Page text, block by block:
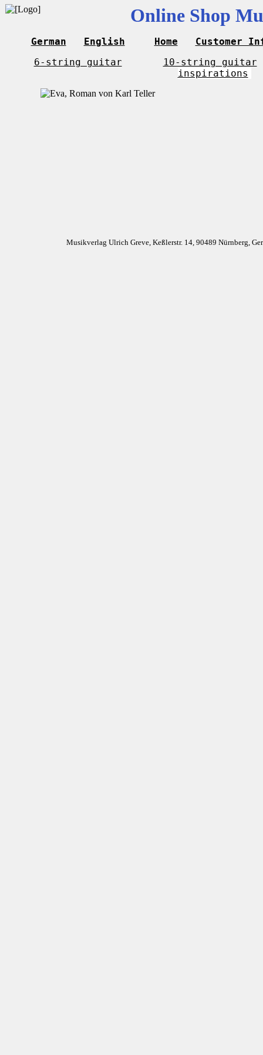
Online Shop
German English Home
Customer
6-string guitar
10-string guitar
inspirations
Musikverlag Ulrich Greve, Keßlerstr. 14, 90489 Nürnberg,